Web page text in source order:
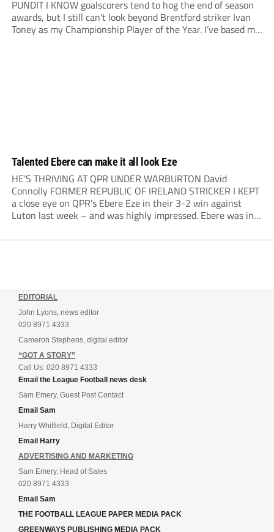
PUNDIT I KNOW goalscorers tend to hog the end of season
awards, but I still can’t look beyond Brentford striker Ivan
Toney as my Championship Player of the Year. I’ve based my
Talented Ebere can make it all look Eze
HE’S THRIVING AT QPR UNDER WARBURTON David
Connolly FORMER REPUBLIC OF IRELAND STRICKER I KEPT
a close eye on QPR’s Ebere Eze in their 3-2 win against
Luton last week – and was highly impressed. Ebere was in
scholarships...
EDITORIAL
John Lyons, news editor
020 8971 4333
Cameron Stephens, digital editor
“GOT A STORY”
Call Us: 020 8971 4333
Email the League Football news desk
Sam Emery, Guest Post Contact
Email Sam
Harry Whitfield, Digital Editor
Email Harry
ADVERTISING AND MARKETING
Sam Emery, Head of Sales
020 8971 4333
Email Sam
THE FOOTBALL LEAGUE PAPER MEDIA PACK
GREENWAYS PUBLISHING MEDIA PACK